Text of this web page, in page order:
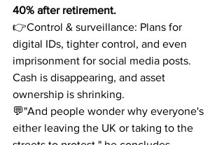
40% after retirement.
👉Control & surveillance: Plans for
digital IDs, tighter control, and even
imprisonment for social media posts.
Cash is disappearing, and asset
ownership is shrinking.
💬"And people wonder why everyone's
either leaving the UK or taking to the